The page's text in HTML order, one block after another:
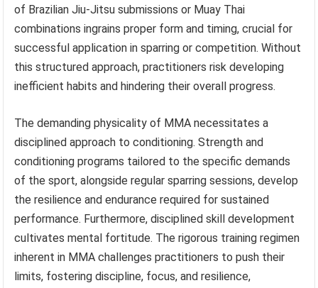
of Brazilian Jiu-Jitsu submissions or Muay Thai
combinations ingrains proper form and timing, crucial for
successful application in sparring or competition. Without
this structured approach, practitioners risk developing
inefficient habits and hindering their overall progress.
The demanding physicality of MMA necessitates a
disciplined approach to conditioning. Strength and
conditioning programs tailored to the specific demands
of the sport, alongside regular sparring sessions, develop
the resilience and endurance required for sustained
performance. Furthermore, disciplined skill development
cultivates mental fortitude. The rigorous training regimen
inherent in MMA challenges practitioners to push their
limits, fostering discipline, focus, and resilience,